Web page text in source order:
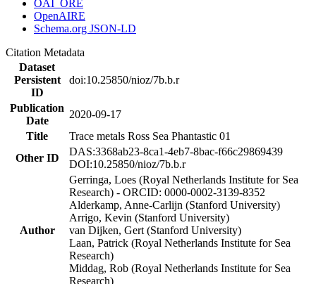
OAI_ORE
OpenAIRE
Schema.org JSON-LD
Citation Metadata
Dataset
Persistent
ID
doi:10.25850/nioz/7b.b.r
Publication
Date
2020-09-17
Title
Trace metals Ross Sea Phantastic 01
Other ID
DAS:3368ab23-8ca1-4eb7-8bac-f66c29869439
DOI:10.25850/nioz/7b.b.r
Author
Gerringa, Loes (Royal Netherlands Institute for Sea
Research) - ORCID: 0000-0002-3139-8352
Alderkamp, Anne-Carlijn (Stanford University)
Arrigo, Kevin (Stanford University)
van Dijken, Gert (Stanford University)
Laan, Patrick (Royal Netherlands Institute for Sea
Research)
Middag, Rob (Royal Netherlands Institute for Sea
Research)